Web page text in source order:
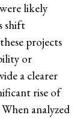
likely
shift
projects
or
a clearer
rise of
analyzed